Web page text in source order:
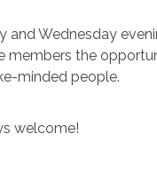
and Wednesday
members the
minded people.
welcome!